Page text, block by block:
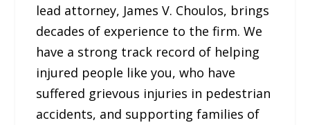
lead attorney, James V. Choulos, brings
decades of experience to the firm. We
have a strong track record of helping
injured people like you, who have
suffered grievous injuries in pedestrian
accidents, and supporting families of